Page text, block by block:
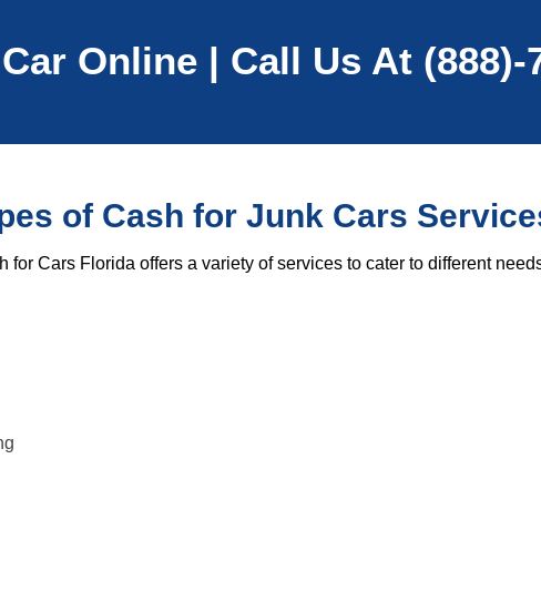
Online | Call Us At (888)-
of Cash for Junk Cars
for Cars Florida offers a variety of services to cater to different